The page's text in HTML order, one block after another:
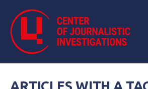
ARTICLES WITH A